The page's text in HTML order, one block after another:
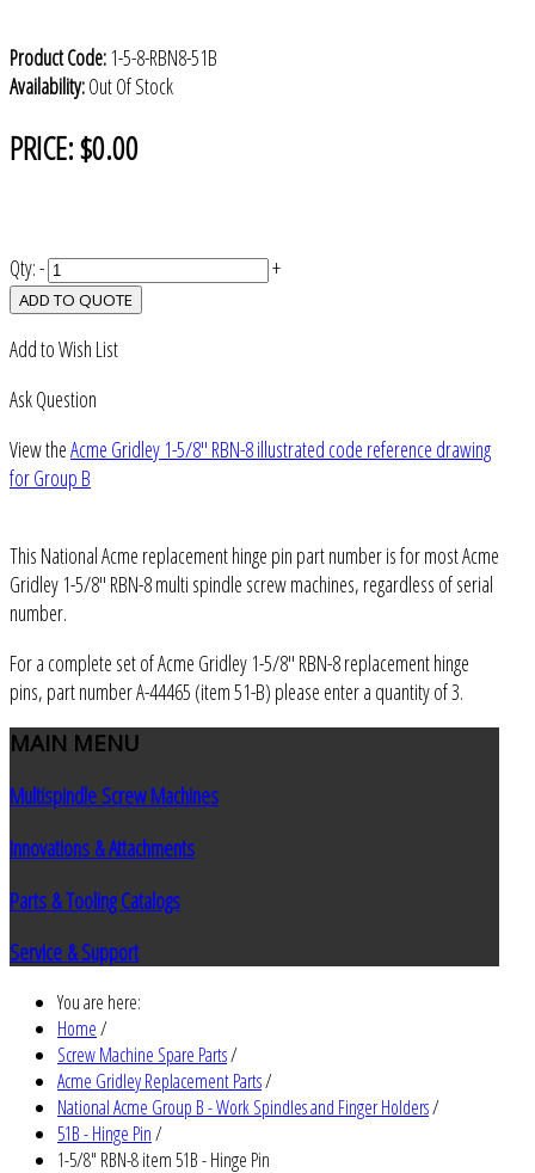
Product Code: 1-5-8-RBN8-51B
Availability:Out Of Stock
PRICE:$0.00
Qty:- +
ADD TO QUOTE
Add to Wish List
Ask Question
View theAcme Gridley 1-5/8" RBN-8 illustrated code reference drawing
for Group B
This National Acme replacement hinge pin part number is for most Acme
Gridley 1-5/8" RBN-8 multi spindle screw machines, regardless of serial
number.
For a complete set of Acme Gridley 1-5/8" RBN-8 replacement hinge
pins, part number A-44465 (item 51-B) please enter a quantity of 3.
MAIN MENU
Multispindle Screw Machines
Innovations & Attachments
Parts & Tooling Catalogs
Service & Support
You are here:
Home/
Screw Machine Spare Parts/
Acme Gridley Replacement Parts/
National Acme Group B - Work Spindles and Finger Holders/
51B - Hinge Pin/
1-5/8" RBN-8 item 51B - Hinge Pin